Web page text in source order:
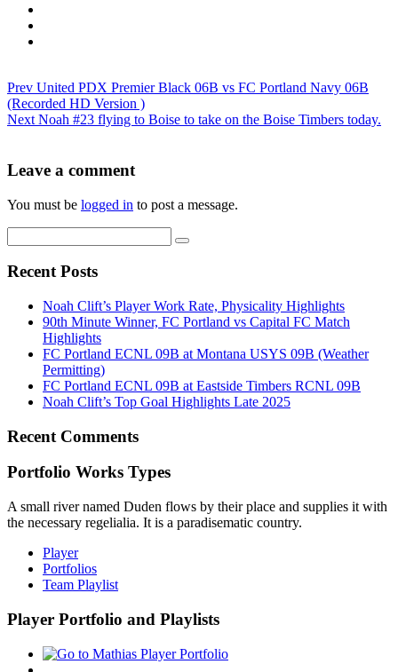
Prev United PDX Premier Black 06B vs FC Portland Navy 06B
(Recorded HD Version )
Next Noah #23 flying to Boise to take on the Boise Timbers today.
Leave a comment
You must be logged in to post a message.
Recent Posts
Noah Clift’s Player Work Rate, Physicality Highlights
90th Minute Winner, FC Portland vs Capital FC Match
Highlights
FC Portland ECNL 09B at Montana USYS 09B (Weather
Permitting)
FC Portland ECNL 09B at Eastside Timbers RCNL 09B
Noah Clift’s Top Goal Highlights Late 2025
Recent Comments
Portfolio Works Types
A small river named Duden flows by their place and supplies it with
the necessary regelialia. It is a paradisematic country.
Player
Portfolios
Team Playlist
Player Portfolio and Playlists